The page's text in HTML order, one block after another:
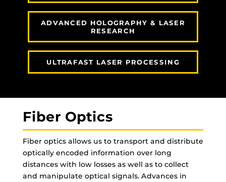
ADVANCED HOLOGRAPHY & LASER
RESEARCH
ULTRAFAST LASER PROCESSING
Fiber Optics
Fiber optics allows us to transport and distribute
optically encoded information over long
distances with low losses as well as to collect
and manipulate optical signals. Advances in